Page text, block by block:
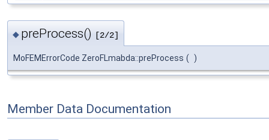
◆ preProcess() [2/2]
MoFEMErrorCode ZeroFLmabda::preProcess ( )
Member Data Documentation